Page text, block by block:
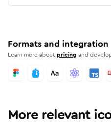
Formats and integration
Learn more aboutpricing and
More relevant